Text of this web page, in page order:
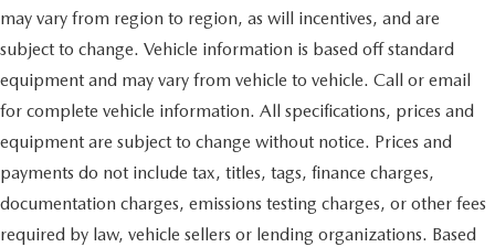
may vary from region to region, as will incentives, and are
subject to change. Vehicle information is based off standard
equipment and may vary from vehicle to vehicle. Call or email
for complete vehicle information. All specifications, prices and
equipment are subject to change without notice. Prices and
payments do not include tax, titles, tags, finance charges,
documentation charges, emissions testing charges, or other fees
required by law, vehicle sellers or lending organizations. Based